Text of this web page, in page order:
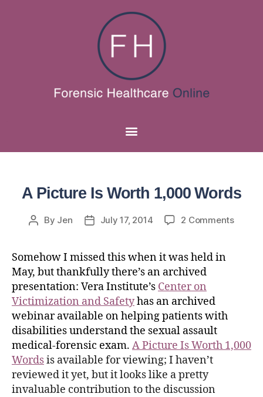
A Picture Is Worth 1,000 Words
By Jen July 17, 2014 2 Comments
Somehow I missed this when it was held in
May, but thankfully there’s an archived
presentation: Vera Institute’s Center on
Victimization and Safetyhas an archived
webinar available on helping patients with
disabilities understand the sexual assault
medical-forensic exam. A Picture Is Worth 1,000
Wordsis available for viewing; I haven’t
reviewed it yet, but it looks like a pretty
invaluable contribution to the discussion